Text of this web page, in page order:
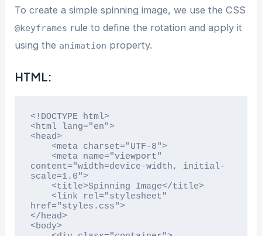
To create a simple spinning image, we use the CSS
@keyframes rule to define the rotation and apply it
using the animation property.
HTML:
<!DOCTYPE html>
<html lang="en">
<head>
content="width=device-width, initial-
scale=1.0">
href="styles.css">
</head>
<body>